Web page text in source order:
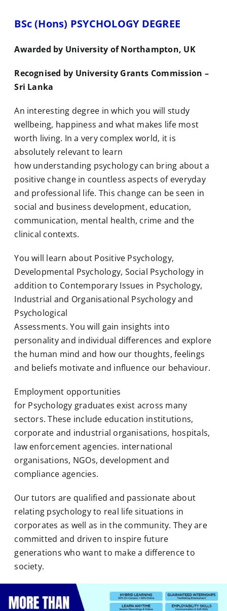
BSc (Hons) PSYCHOLOGY DEGREE
Awarded by University of Northampton, UK
Recognised by University Grants Commission –
Sri Lanka
An interesting degree in which you will study
wellbeing, happiness and what makes life most
worth living. In a very complex world, it is
absolutely relevant to learn
how understanding psychology can bring about a
positive change in countless aspects of everyday
and professional life. This change can be seen in
social and business development, education,
communication, mental health, crime and the
clinical contexts.
You will learn about Positive Psychology,
Developmental Psychology, Social Psychology in
addition to Contemporary Issues in Psychology,
Industrial and Organisational Psychology and
Psychological
Assessments. You will gain insights into
personality and individual differences and explore
the human mind and how our thoughts, feelings
and beliefs motivate and influence our behaviour.
Employment opportunities
for Psychology graduates exist across many
sectors. These include education institutions,
corporate and industrial organisations, hospitals,
law enforcement agencies. international
organisations, NGOs, development and
compliance agencies.
Our tutors are qualified and passionate about
relating psychologyto real life situations in
corporates as well as in the community. They are
committed and driven to inspire future
generations who want to make a difference to
society.